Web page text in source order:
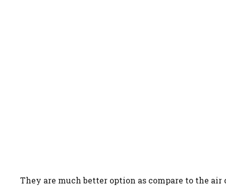
They are much better option as compare to the